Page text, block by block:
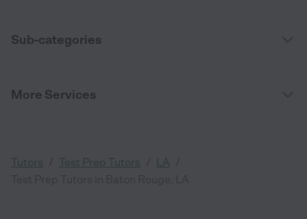
Sub-categories
More Services
Tutors Test Prep Tutors LA